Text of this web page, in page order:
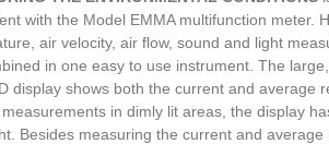
with the Model EMMA multifunction meter.
air velocity, air flow, sound and light
in one easy to use instrument. The
display shows both the current and average
in dimly lit areas, the display
Besides measuring the current and average